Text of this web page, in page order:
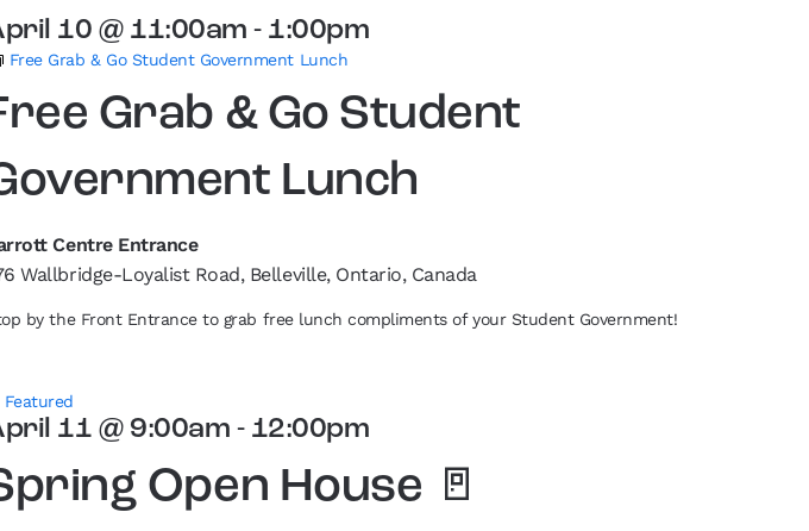
Grab & Go Student
Lunch
10 @ 11:00am - 1:00pm
Free Grab & Go Student Government Lunch
Centre Entrance
Wallbridge-Loyalist Road, Belleville, Ontario, Canada
by the Front Entrance to grab free lunch compliments of your Student Government!
Open House 🚪
Featured
11 @ 9:00am - 12:00pm